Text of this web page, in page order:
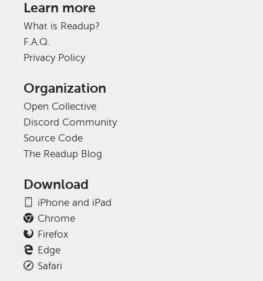
Learn more
What is Readup?
F.A.Q.
Privacy Policy
Organization
Open Collective
Discord Community
Source Code
The Readup Blog
Download
iPhone and iPad
Chrome
Firefox
Edge
Safari